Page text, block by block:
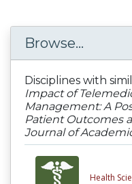
Browse...
Disciplines with
Impact of
Management: A
Patient Outcomes
Journal of
Health